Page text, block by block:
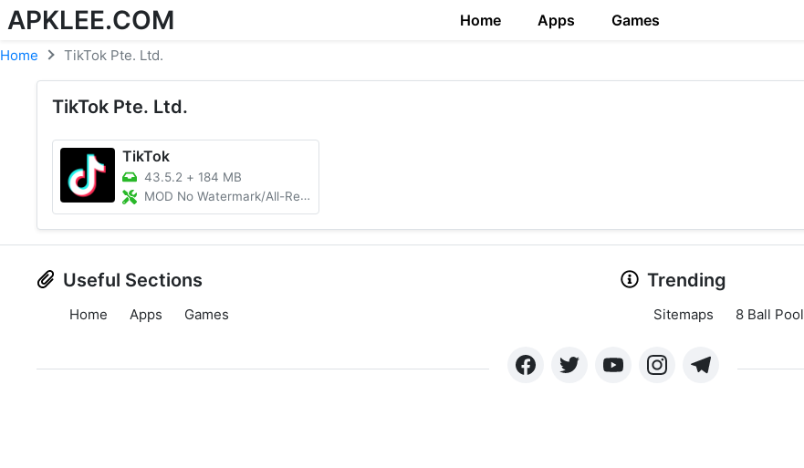
APKLEE.COM Home Apps Games
Home TikTok Pte. Ltd.
TikTok Pte. Ltd.
TikTok
43.5.2 + 184 MB
MOD No Watermark/All-Region Unlocked
Useful Sections
Home Apps Games
Trending
Sitemaps 8 Ball Pool